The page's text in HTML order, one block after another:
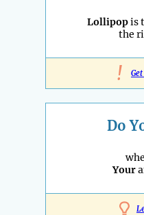
Lollipopis
the
!
Do
Your